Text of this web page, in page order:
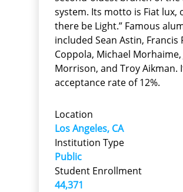
system. Its motto is Fiat lux,
there be Light.” Famous
included Sean Astin, Francis
Coppola, Michael Morhaime,
Morrison, and Troy Aikman.
acceptance rate of 12%.
Location
Los Angeles, CA
Institution Type
Public
Student Enrollment
44,371